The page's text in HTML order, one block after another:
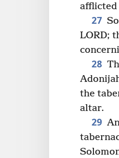
afflicted
27
LORD;
28
the
altar.
29